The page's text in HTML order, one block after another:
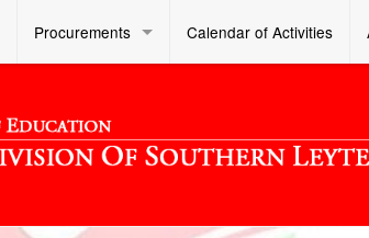
Procurements Calendar of Activities